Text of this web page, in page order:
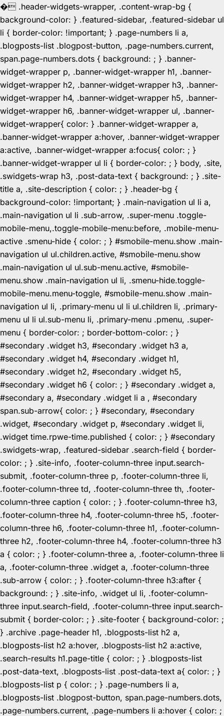
� .header-widgets-wrapper, .content-wrap-bg {
background-color: } .featured-sidebar, .featured-sidebar ul
li { border-color: !important; } .page-numbers li a,
.blogposts-list .blogpost-button, .page-numbers.current,
span.page-numbers.dots { background: ; } .banner-
widget-wrapper p, .banner-widget-wrapper h1, .banner-
widget-wrapper h2, .banner-widget-wrapper h3, .banner-
widget-wrapper h4, .banner-widget-wrapper h5, .banner-
widget-wrapper h6, .banner-widget-wrapper ul, .banner-
widget-wrapper{ color: } .banner-widget-wrapper a,
.banner-widget-wrapper a:hover, .banner-widget-wrapper
a:active, .banner-widget-wrapper a:focus{ color: ; }
.banner-widget-wrapper ul li { border-color: ; } body, .site,
.swidgets-wrap h3, .post-data-text { background: ; } .site-
title a, .site-description { color: ; } .header-bg {
background-color: !important; } .main-navigation ul li a,
.main-navigation ul li .sub-arrow, .super-menu .toggle-
mobile-menu,.toggle-mobile-menu:before, .mobile-menu-
active .smenu-hide { color: ; } #smobile-menu.show .main-
navigation ul ul.children.active, #smobile-menu.show
.main-navigation ul ul.sub-menu.active, #smobile-
menu.show .main-navigation ul li, .smenu-hide.toggle-
mobile-menu.menu-toggle, #smobile-menu.show .main-
navigation ul li, .primary-menu ul li ul.children li, .primary-
menu ul li ul.sub-menu li, .primary-menu .pmenu, .super-
menu { border-color: ; border-bottom-color: ; }
#secondary .widget h3, #secondary .widget h3 a,
#secondary .widget h4, #secondary .widget h1,
#secondary .widget h2, #secondary .widget h5,
#secondary .widget h6 { color: ; } #secondary .widget a,
#secondary a, #secondary .widget li a , #secondary
span.sub-arrow{ color: ; } #secondary, #secondary
.widget, #secondary .widget p, #secondary .widget li,
.widget time.rpwe-time.published { color: ; } #secondary
.swidgets-wrap, .featured-sidebar .search-field { border-
color: ; } .site-info, .footer-column-three input.search-
submit, .footer-column-three p, .footer-column-three li,
.footer-column-three td, .footer-column-three th, .footer-
column-three caption { color: ; } .footer-column-three h3,
.footer-column-three h4, .footer-column-three h5, .footer-
column-three h6, .footer-column-three h1, .footer-column-
three h2, .footer-column-three h4, .footer-column-three h3
a { color: ; } .footer-column-three a, .footer-column-three li
a, .footer-column-three .widget a, .footer-column-three
.sub-arrow { color: ; } .footer-column-three h3:after {
background: ; } .site-info, .widget ul li, .footer-column-
three input.search-field, .footer-column-three input.search-
submit { border-color: ; } .site-footer { background-color: ;
} .archive .page-header h1, .blogposts-list h2 a,
.blogposts-list h2 a:hover, .blogposts-list h2 a:active,
.search-results h1.page-title { color: ; } .blogposts-list
.post-data-text, .blogposts-list .post-data-text a{ color: ; }
.blogposts-list p { color: ; } .page-numbers li a,
.blogposts-list .blogpost-button, span.page-numbers.dots,
.page-numbers.current, .page-numbers li a:hover { color: ;